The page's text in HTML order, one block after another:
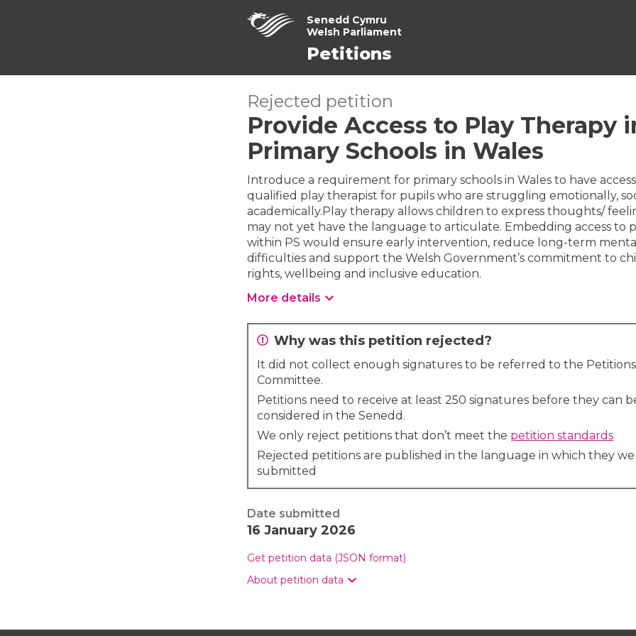
Senedd Cymru
Welsh Parliament
Petitions
Rejected petition
Provide Access to Play Therapy
Primary Schools in Wales
Introduce a requirement for primary schools in Wales to have
qualified play therapist for pupils who are struggling emotionally,
academically.Play therapy allows children to express thoughts/
may not yet have the language to articulate. Embedding access to
within PS would ensure early intervention, reduce long-term
difficulties and support the Welsh Government’s commitment to
rights, wellbeing and inclusive education.
More details
Why was this petition rejected?
It did not collect enough signatures to be referred to the Petitions
Committee.
Petitions need to receive at least 250 signatures before they can
considered in the Senedd.
We only reject petitions that don’t meet the petition standards
Rejected petitions are published in the language in which they
submitted
Date submitted
16 January 2026
Get petition data (JSON format)
About petition data